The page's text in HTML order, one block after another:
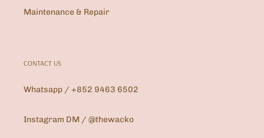
Maintenance & Repair
CONTACT US
Whatsapp / +852 9463 6502
Instagram DM / @thewacko